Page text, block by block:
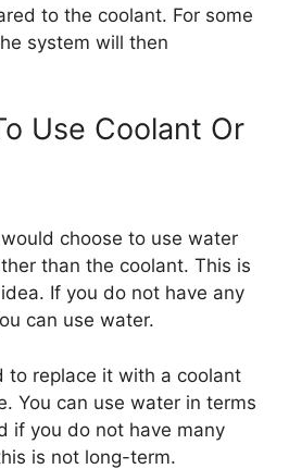
to the coolant. For some
system will then
Use Coolant Or
choose to use water
than the coolant. This is
If you do not have any
can use water.
to replace it with a coolant
You can use water in terms
if you do not have many
is not long-term.